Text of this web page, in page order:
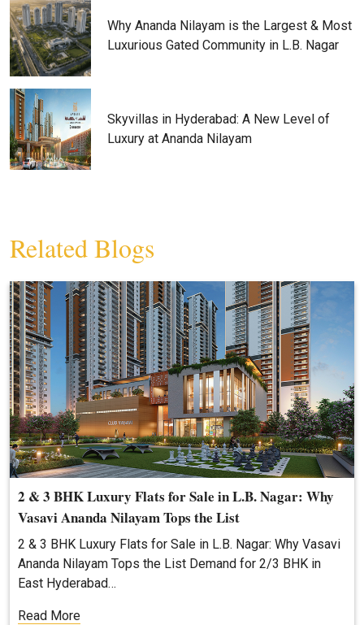
Why Ananda Nilayam is the Largest & Most
Luxurious Gated Community in L.B. Nagar
Skyvillas in Hyderabad: A New Level of
Luxury at Ananda Nilayam
Related Blogs
2 & 3 BHK Luxury Flats for Sale in L.B. Nagar: Why
Vasavi Ananda Nilayam Tops the List
2 & 3 BHK Luxury Flats for Sale in L.B. Nagar: Why Vasavi
Ananda Nilayam Tops the List Demand for 2/3 BHK in
East Hyderabad…
Read More